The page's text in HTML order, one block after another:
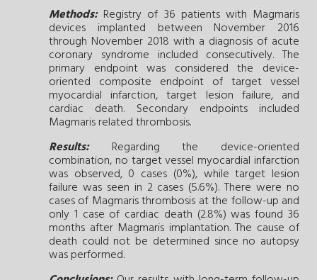
Methods:Registry of 36 patients with Magmaris
devices implanted between November 2016
through November 2018 with a diagnosis of acute
coronary syndrome included consecutively. The
primary endpoint was considered the device-
oriented composite endpoint of target vessel
myocardial infarction, target lesion failure, and
cardiac death. Secondary endpoints included
Magmaris related thrombosis.
Results:Regarding the device-oriented
combination, no target vessel myocardial infarction
was observed, 0 cases (0%), while target lesion
failure was seen in 2 cases (5.6%). There were no
cases of Magmaris thrombosis at the follow-up and
only 1 case of cardiac death (2.8%) was found 36
months after Magmaris implantation. The cause of
death could not be determined since no autopsy
was performed.